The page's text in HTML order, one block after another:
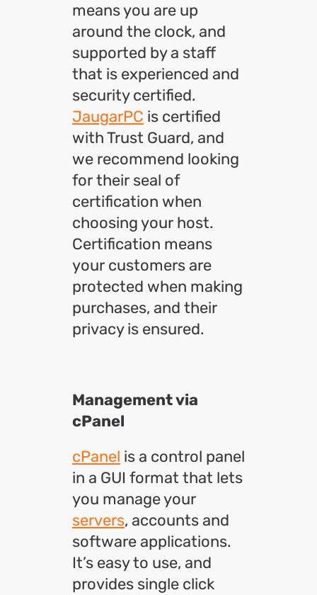
means you are up
around the clock, and
supported by a staff
that is experienced and
security certified.
JaugarPC is certified
with Trust Guard, and
we recommend looking
for their seal of
certification when
choosing your host.
Certification means
your customers are
protected when making
purchases, and their
privacy is ensured.
Management via
cPanel
cPanel is a control panel
in a GUI format that lets
you manage your
servers, accounts and
software applications.
It’s easy to use, and
provides single click